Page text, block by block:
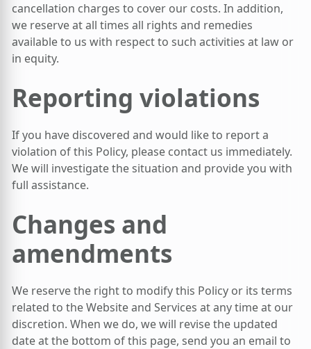
cancellation charges to cover our costs. In addition,
we reserve at all times all rights and remedies
available to us with respect to such activities at law or
in equity.
Reporting violations
If you have discovered and would like to report a
violation of this Policy, please contact us immediately.
We will investigate the situation and provide you with
full assistance.
Changes and
amendments
We reserve the right to modify this Policy or its terms
related to the Website and Services at any time at our
discretion. When we do, we will revise the updated
date at the bottom of this page, send you an email to